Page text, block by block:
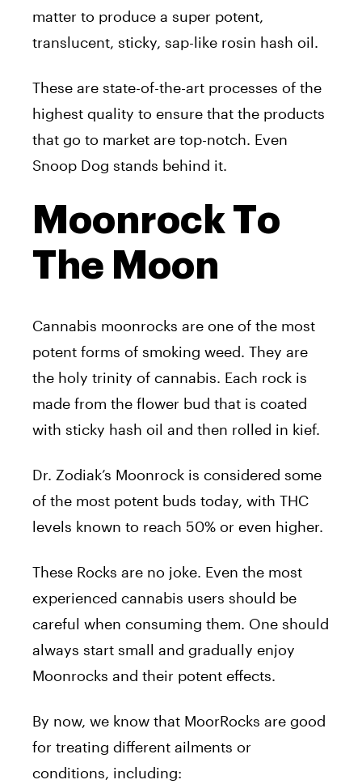
matter to produce a super potent,
translucent, sticky, sap-like rosin hash oil.
These are state-of-the-art processes of the
highest quality to ensure that the products
that go to market are top-notch. Even
Snoop Dog stands behind it.
Moonrock To
The Moon
Cannabis moonrocks are one of the most
potent forms of smoking weed. They are
the holy trinity of cannabis. Each rock is
made from the flower bud that is coated
with sticky hash oil and then rolled in kief.
Dr. Zodiak’s Moonrock is considered some
of the most potent buds today, with THC
levels known to reach 50% or even higher.
These Rocks are no joke. Even the most
experienced cannabis users should be
careful when consuming them. One should
always start small and gradually enjoy
Moonrocks and their potent effects.
By now, we know that MoorRocks are good
for treating different ailments or
conditions, including: